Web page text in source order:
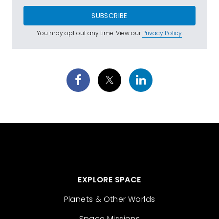
SUBSCRIBE
You may opt out any time. View ourPrivacy Policy.
EXPLORE SPACE
Planets & Other Worlds